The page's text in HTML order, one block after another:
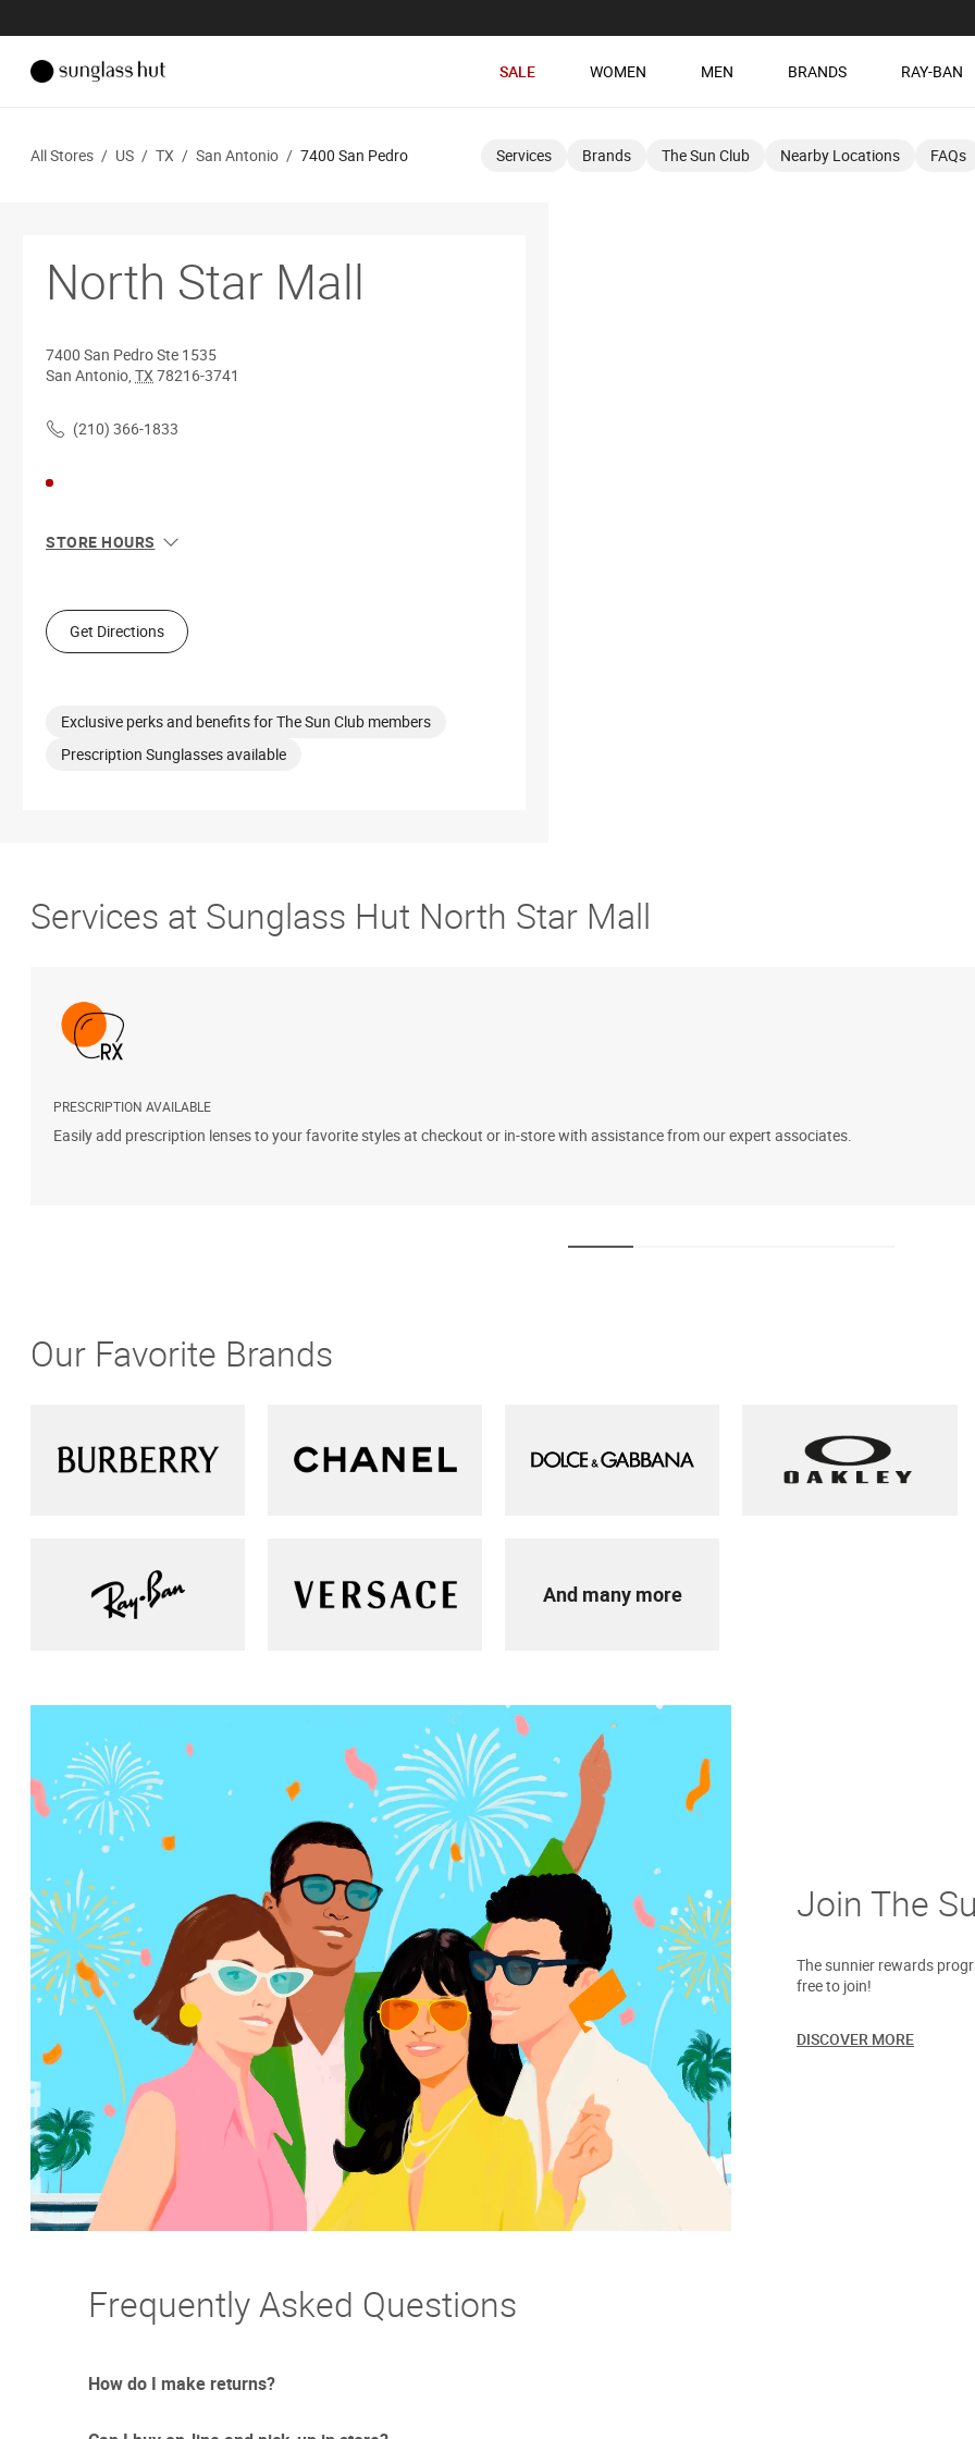
SALE WOMEN MEN BRANDS RAY-BAN
All Stores / US / TX / San Antonio / 7400 San Pedro Services Brands The Sun Club Nearby Locations FAQs
North Star Mall
7400 San PedroSte 1535
San Antonio, TX 78216-3741
(210) 366-1833
STORE HOURS
Tue
11:00 AM - 8:00 PM
Wed
11:00 AM - 8:00 PM
Sat
11:00 AM - 9:00 PM
Get Directions
Exclusive perks and benefits for The Sun Club members
Prescription Sunglasses available
Services at Sunglass Hut North Star Mall
PRESCRIPTION AVAILABLE
Easily add prescription lenses to your favorite styles at checkout or in-store with assistance from our expert associates.
Our Favorite Brands
And many more
Join The
The sunnier rewards
free to join!
DISCOVER MORE
Frequently Asked Questions
How do I make returns?